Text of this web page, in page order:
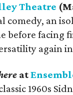
Theatre
comedy, an
before facing
again
at
1960s